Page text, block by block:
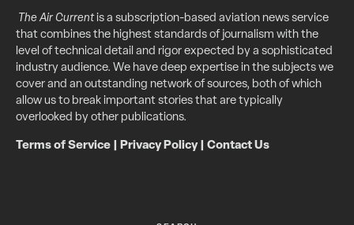
The Air Currentis a subscription-based aviation news service
that combines the highest standards of journalism with the
level of technical detail and rigor expected by a sophisticated
industry audience. We have deep expertise in the subjects we
cover and an outstanding network of sources, both of which
allow us to break important stories that are typically
overlooked by other publications.
Terms of Service Privacy Policy| Contact Us